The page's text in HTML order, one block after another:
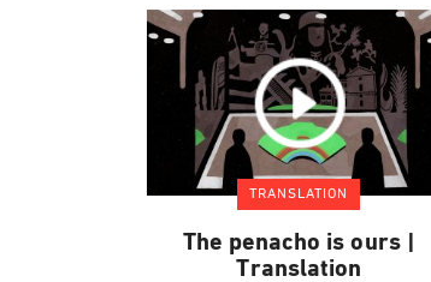
TRANSLATION
The penacho is ours |
Translation